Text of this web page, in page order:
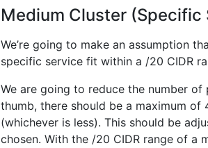
Medium Cluster (Specific
We’re going to make an assumption
specific service fit within a /20 CIDR
We are going to reduce the number
thumb, there should be a maximum of
(whichever is less). This should be
chosen. With the /20 CIDR range of a